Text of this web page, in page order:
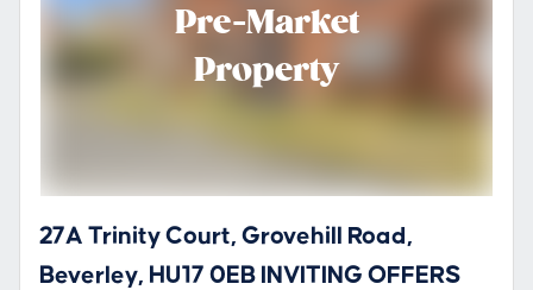
Pre-Market
Property
27A Trinity Court, Grovehill Road,
Beverley, HU17 0EB INVITING OFFERS